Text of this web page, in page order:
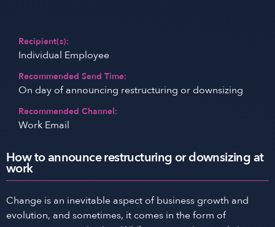
Recipient(s):
Individual Employee
Recommended Send Time:
On day of announcing restructuring or downsizing
Recommended Channel:
Work Email
How to announce restructuring or downsizing at
work
Change is an inevitable aspect of business growth and
evolution, and sometimes, it comes in the form of